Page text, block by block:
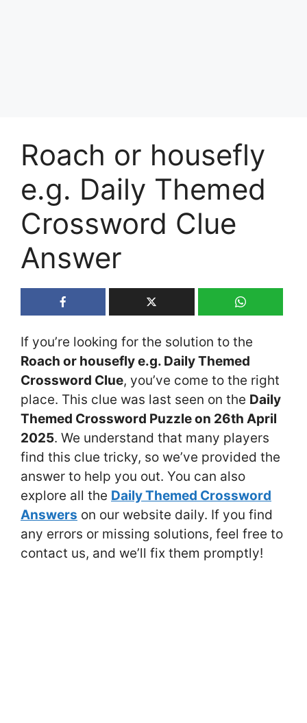
Roach or housefly
e.g. Daily Themed
Crossword Clue
Answer
If you’re looking for the solution to the
Roach or housefly e.g. Daily Themed
Crossword Clue, you’ve come to the right
place. This clue was last seen on the Daily
Themed Crossword Puzzle on 26th April
2025. We understand that many players
find this clue tricky, so we’ve provided the
answer to help you out. You can also
explore all the Daily Themed Crossword
Answers on our website daily. If you find
any errors or missing solutions, feel free to
contact us, and we’ll fix them promptly!